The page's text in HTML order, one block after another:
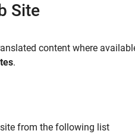
Following:
Site
content where
.
from the following list